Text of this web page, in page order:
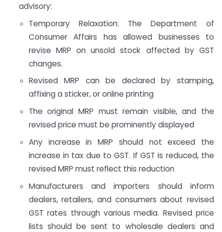
advisory:
Temporary Relaxation: The Department of
Consumer Affairs has allowed businesses to
revise MRP on unsold stock affected by GST
changes.
Revised MRP can be declared by stamping,
affixing a sticker, or online printing
The original MRP must remain visible, and the
revised price must be prominently displayed
Any increase in MRP should not exceed the
increase in tax due to GST. If GST is reduced, the
revised MRP must reflect this reduction
Manufacturers and importers should inform
dealers, retailers, and consumers about revised
GST rates through various media. Revised price
lists should be sent to wholesale dealers and